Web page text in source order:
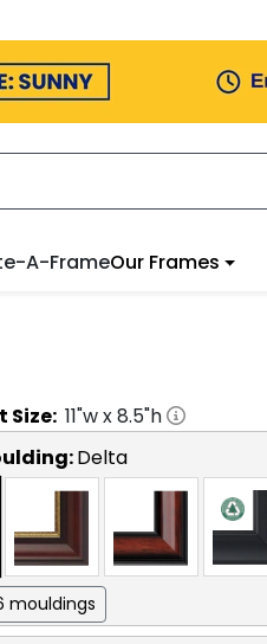
A-FrameOur Frames
Size: 11"w x8.5"h
Delta
mouldings